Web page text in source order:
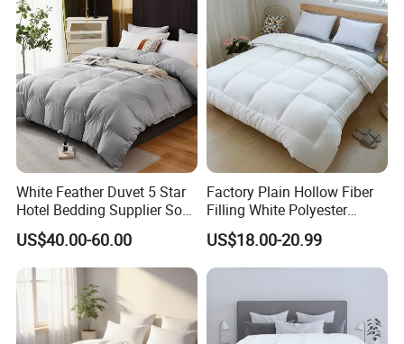
White Feather Duvet 5 Star
Hotel Bedding Supplier Soft
Duck Down Filling
US$40.00-60.00
Factory Plain Hollow Fiber
Filling White Polyester
Duvet
US$18.00-20.99